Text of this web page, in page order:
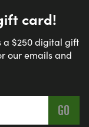
card!
a $250 digital gift
our emails and